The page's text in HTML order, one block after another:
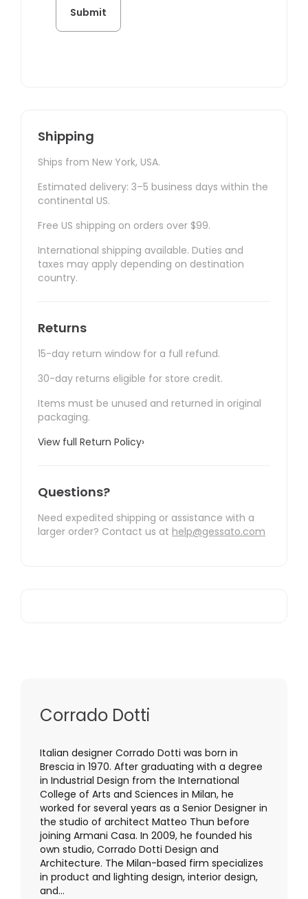
Shipping
Ships from New York, USA.
Estimated delivery: 3–5 business days within the
continental US.
Free US shipping on orders over $99.
International shipping available. Duties and
taxes may apply depending on destination
country.
Returns
15-day return window for a full refund.
30-day returns eligible for store credit.
Items must be unused and returned in original
packaging.
View full Return Policy›
Questions?
Need expedited shipping or assistance with a
larger order? Contact us at help@gessato.com
Corrado Dotti
Italian designer Corrado Dotti was born in
Brescia in 1970. After graduating with a degree
in Industrial Design from the International
College of Arts and Sciences in Milan, he
worked for several years as a Senior Designer in
the studio of architect Matteo Thun before
joining Armani Casa. In 2009, he founded his
own studio, Corrado Dotti Design and
Architecture. The Milan-based firm specializes
in product and lighting design, interior design,
and...